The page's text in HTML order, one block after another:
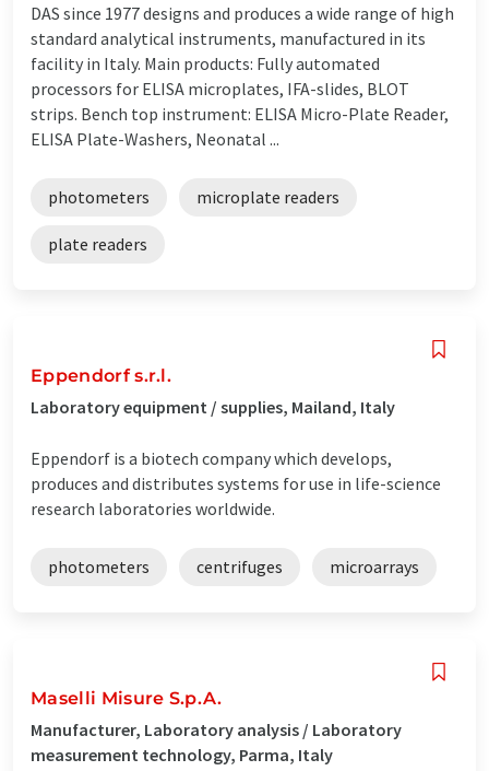
DAS since 1977 designs and produces a wide range of high
standard analytical instruments, manufactured in its
facility in Italy. Main products: Fully automated
processors for ELISA microplates, IFA-slides, BLOT
strips. Bench top instrument: ELISA Micro-Plate Reader,
ELISA Plate-Washers, Neonatal ...
photometers microplate readers
plate readers
Eppendorf s.r.l.
Laboratory equipment / supplies, Mailand, Italy
Eppendorf is a biotech company which develops,
produces and distributes systems for use in life-science
research laboratories worldwide.
photometers centrifuges microarrays
Maselli Misure S.p.A.
Manufacturer, Laboratory analysis / Laboratory
measurement technology, Parma, Italy